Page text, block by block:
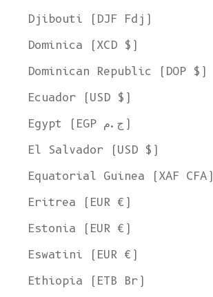
Djibouti (DJF Fdj)
Dominica (XCD $)
Dominican Republic (DOP $)
Ecuador (USD $)
Egypt (EGP ج.م)
El Salvador (USD $)
Equatorial Guinea (XAF CFA)
Eritrea (EUR €)
Estonia (EUR €)
Eswatini (EUR €)
Ethiopia (ETB Br)